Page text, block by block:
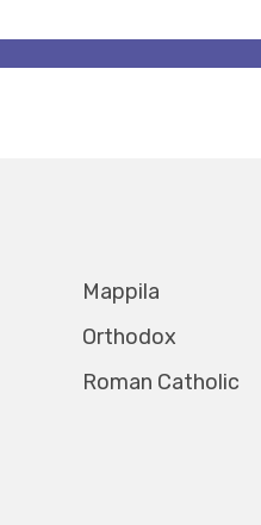
Mappila
Orthodox
Roman Catholic